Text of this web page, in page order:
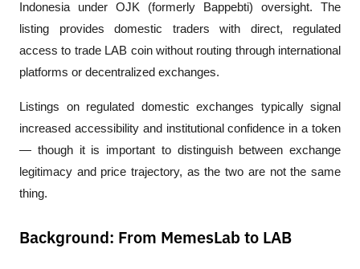
Indonesia under OJK (formerly Bappebti) oversight. The
listing provides domestic traders with direct, regulated
access to trade LAB coin without routing through international
platforms or decentralized exchanges.
Listings on regulated domestic exchanges typically signal
increased accessibility and institutional confidence in a token
— though it is important to distinguish between exchange
legitimacy and price trajectory, as the two are not the same
thing.
Background: From MemesLab to LAB